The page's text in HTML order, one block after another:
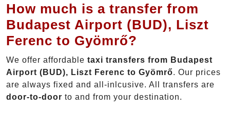
How much is a transfer from
Budapest Airport (BUD), Liszt
Ferenc to Gyömrő?
We offer affordable taxi transfers from Budapest
Airport (BUD), Liszt Ferenc to Gyömrő. Our prices
are always fixed and all-inlcusive. All transfers are
door-to-door to and from your destination.